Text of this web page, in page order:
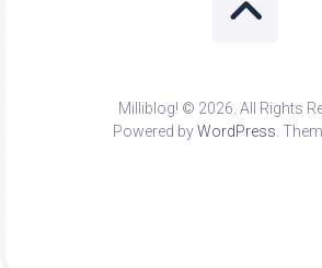
Milliblog! © 2026. All Rights
Powered byWordPress.